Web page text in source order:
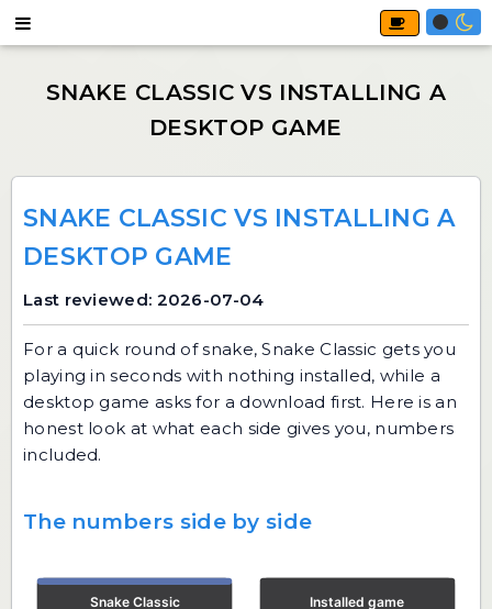
SNAKE CLASSIC VS INSTALLING A
DESKTOP GAME
Last reviewed: 2026-07-04
For a quick round of snake,Snake Classic gets you
playing in seconds with nothing installed, while a
desktop game asks for a download first. Here is an
honest look at what each side gives you, numbers
included.
The numbers side by side